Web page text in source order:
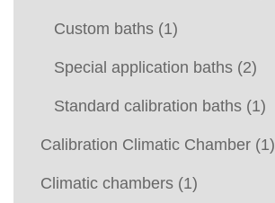
Custom baths (1)
Special application baths (2)
Standard calibration baths (1)
Calibration Climatic Chamber (1)
Climatic chambers (1)